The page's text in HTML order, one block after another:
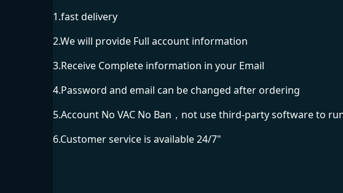
1.fast delivery
2.We will provide Full account information
3.Receive Complete information in your Email
4.Password and email can be changed after ordering
5.Account No VAC No Ban，not use third-party software to
6.Customer service is available 24/7"